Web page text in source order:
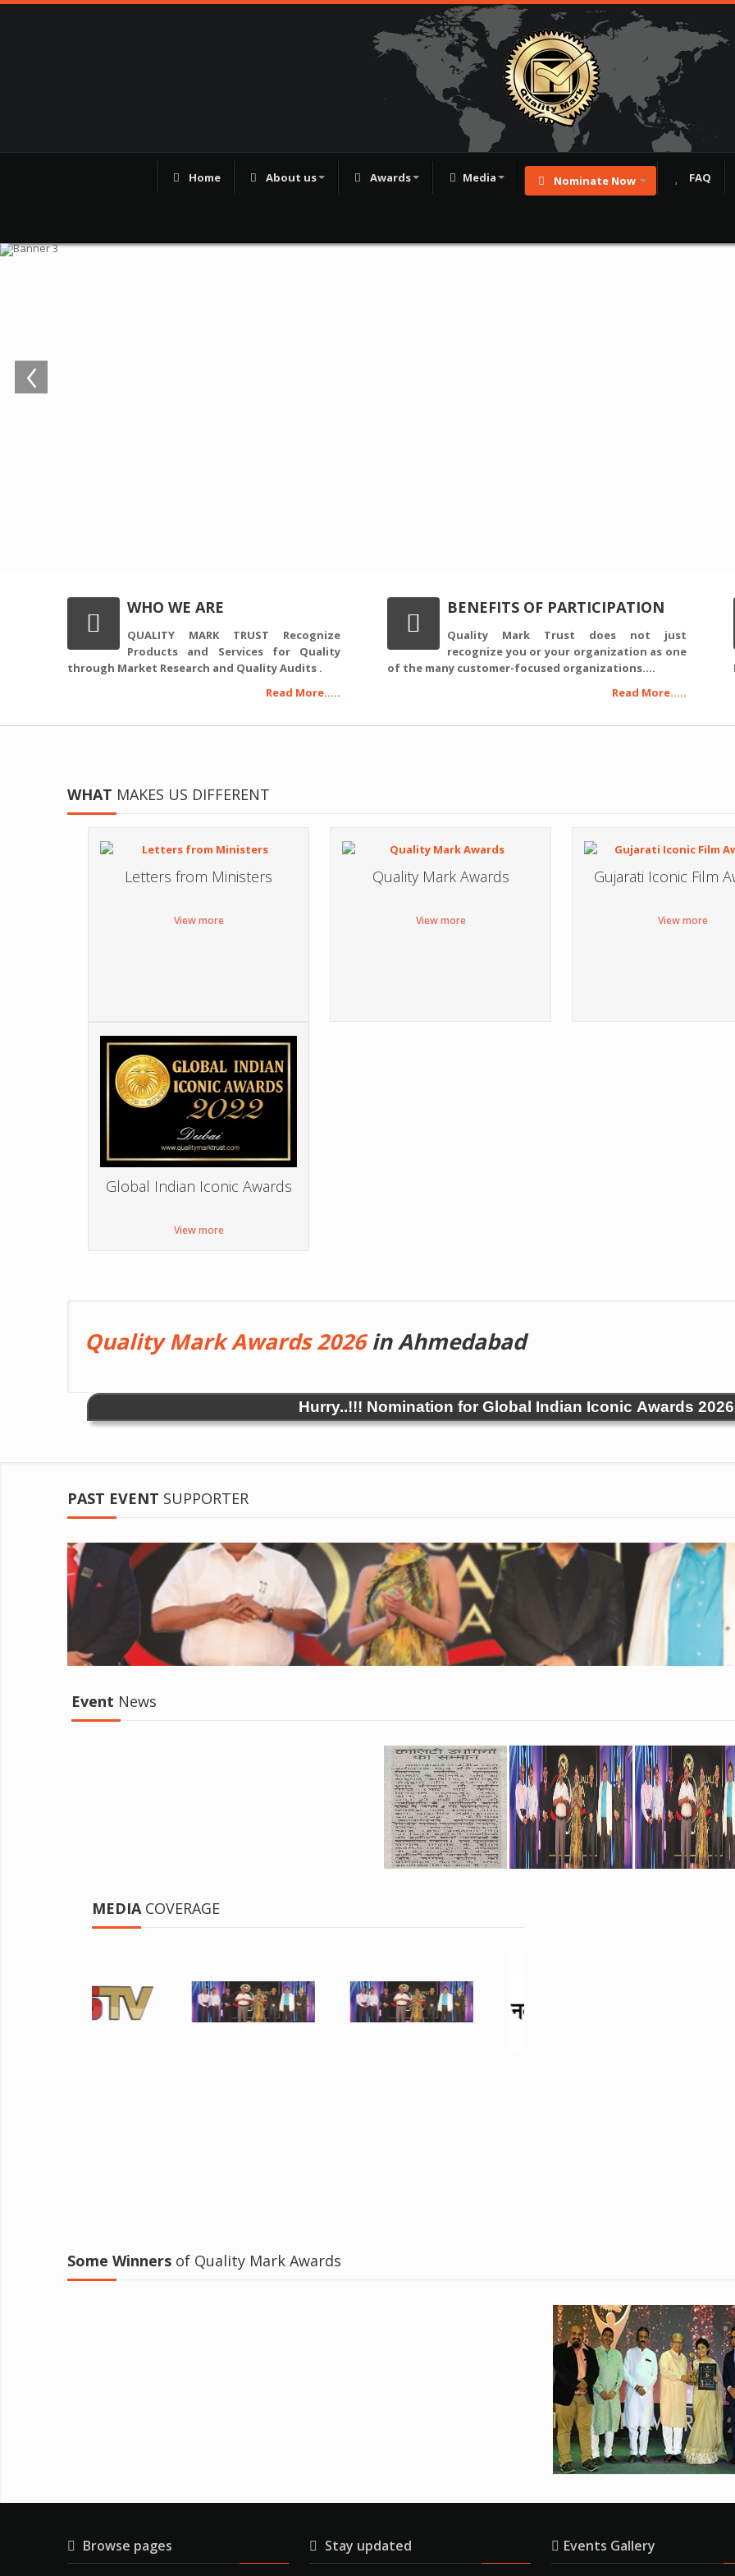
Home About us Awards Media Nominate Now FAQ
‹
WHO WE ARE
QUALITY MARK TRUST Recognize
Products and Services for Quality
through Market Research and Quality Audits .
Read More.....
BENEFITS OF PARTICIPATION
Quality Mark Trust does not just
recognize you or your organization as one
of the many customer-focused organizations....
Read More.....
WHAT MAKES US DIFFERENT
Letters from Ministers
View more
Quality Mark Awards
View more
Gujarati Iconic Film
View more
Global Indian Iconic Awards
View more
Quality Mark Awards 2026in Ahmedabad
Hurry..!!! Nomination for Global Indian Iconic Awards
PAST EVENT SUPPORTER
Event News
MEDIACOVERAGE
Some Winners of Quality Mark Awards
Browse pages Stay updated Events Gallery